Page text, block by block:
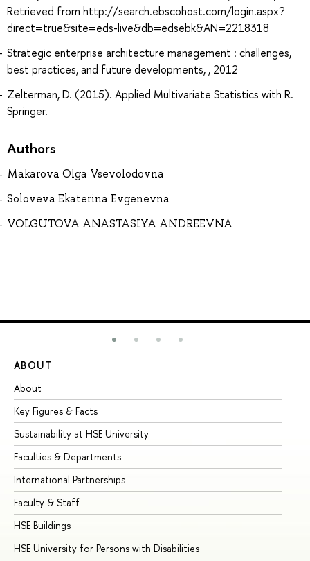
Retrieved from http://search.ebscohost.com/login.aspx?
direct=true&site=eds-live&db=edsebk&AN=2218318
Strategic enterprise architecture management : challenges,
best practices, and future developments, , 2012
Zelterman, D. (2015). Applied Multivariate Statistics with R.
Springer.
Authors
Makarova Olga Vsevolodovna
Soloveva Ekaterina Evgenevna
VOLGUTOVA ANASTASIYA ANDREEVNA
ABOUT
About
Key Figures & Facts
Sustainability at HSE University
Faculties & Departments
International Partnerships
Faculty & Staff
HSE Buildings
HSE University for Persons with Disabilities